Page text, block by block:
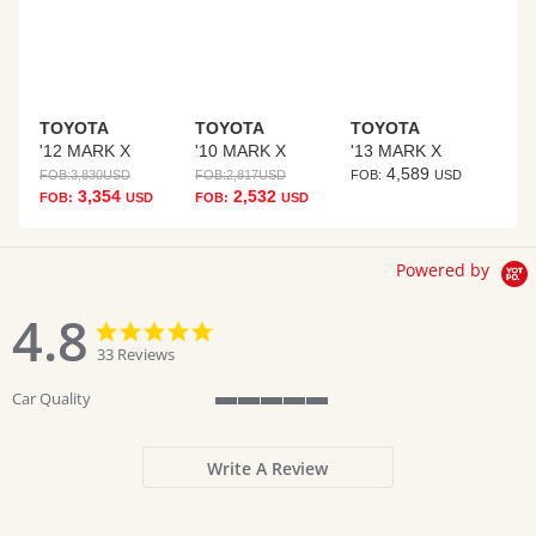
TOYOTA
'12 MARK X
FOB:3,830USD
FOB: 3,354 USD
TOYOTA
'10 MARK X
FOB:2,817USD
FOB: 2,532 USD
TOYOTA
'13 MARK X
FOB: 4,589 USD
Powered by
4.8
4.8
star
rating
33 Reviews
Car Quality
5
rating
Write A Review